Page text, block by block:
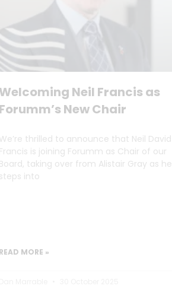
Neil Francis as
New Chair
thrilled to announce that Neil David
is joining Forumm as Chair of our
taking over from Alistair Gray as he
into
MORE »